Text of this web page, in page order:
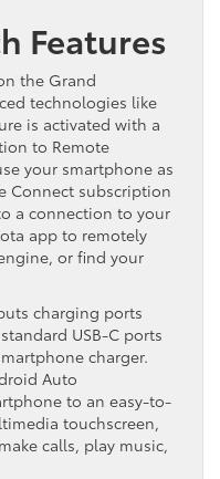
Features
the Grand
technologies like
is activated with a
to Remote
your smartphone as
Connect subscription
a connection to your
app to remotely
or find your
charging ports
USB-C ports
charger.
Auto
to an easy-to-
touchscreen,
calls, play music,